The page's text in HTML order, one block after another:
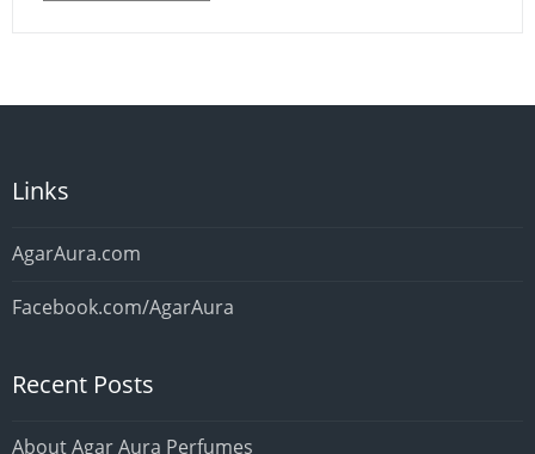
Links
AgarAura.com
Facebook.com/AgarAura
Recent Posts
About Agar Aura Perfumes